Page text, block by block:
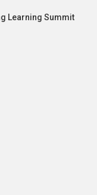
Learning Summit